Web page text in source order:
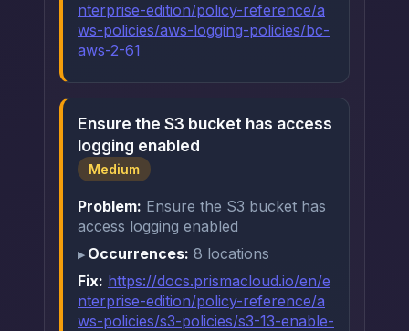
nterprise-edition/policy-reference/a
ws-policies/aws-logging-policies/bc-
aws-2-61
Ensure the S3 bucket has access
logging enabled
Medium
Problem: Ensure the S3 bucket has
access logging enabled
Occurrences: 8 locations
Fix: https://docs.prismacloud.io/en/e
nterprise-edition/policy-reference/a
ws-policies/s3-policies/s3-13-enable-